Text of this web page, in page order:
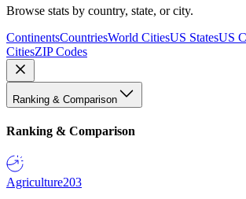
Browse stats by country, state, or city.
ContinentsCountriesWorld CitiesUS StatesUS
CitiesZIP Codes
Ranking & Comparison
Ranking & Comparison
Agriculture203